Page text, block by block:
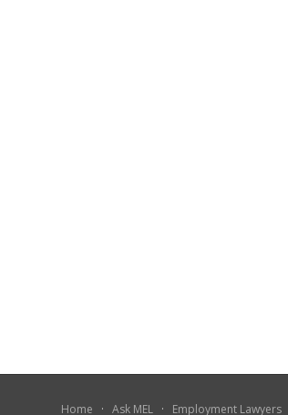
Home ·Ask MEL · Employment Lawyers